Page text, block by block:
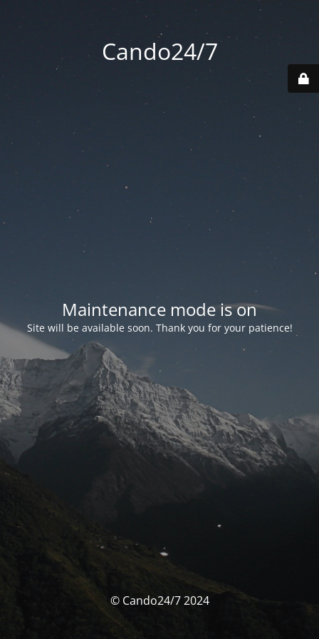
Cando24/7
Maintenance mode is on
Site will be available soon. Thank you for your patience!
© Cando24/7 2024